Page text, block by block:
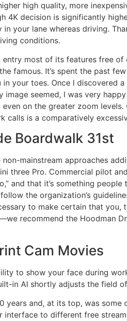
high quality, more
4K decision is significantly
your lane whereas driving.
conditions.
most of its features free
famous. It’s spent the past
your toes. Once I discovered
image seemed, I was very
on the greater zoom
calls is a comparatively
Boardwalk 31st
mainstream approaches
three Pro. Commercial pilot
and that it’s something
the organization’s
to make certain that
recommend the Hoodman
Cam Movies
to show your face during
in AI shortly adjusts the field
years and, at its top, was
interface to different free